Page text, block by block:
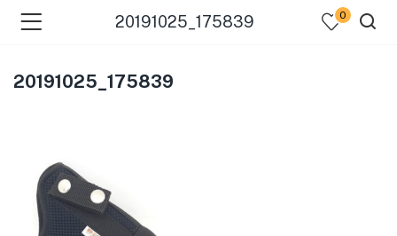
20191025_175839 0
20191025_175839